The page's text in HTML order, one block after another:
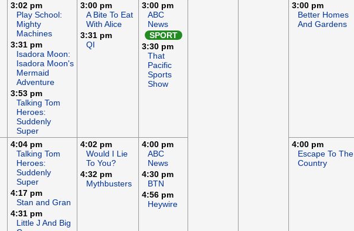
3:02 pm
Play School:
Mighty
Machines
3:31 pm
Isadora Moon:
Isadora Moon's
Mermaid
Adventure
3:53 pm
Talking Tom
Heroes:
Suddenly
Super
3:00 pm
A Bite To Eat
With Alice
3:31 pm
QI
3:00 pm
ABC
News
SPORT
3:30 pm
That
Pacific
Sports
Show
3:00 pm
Better Homes
And Gardens
4:04 pm
Talking Tom
Heroes:
Suddenly
Super
4:17 pm
Stan and Gran
4:31 pm
Little J And Big
4:02 pm
Would I Lie
To You?
4:32 pm
Mythbusters
4:00 pm
ABC
News
4:30 pm
BTN
4:56 pm
Heywire
4:00 pm
Escape To The
Country